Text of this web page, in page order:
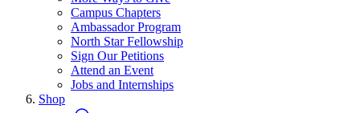
Campus Chapters
Ambassador Program
North Star Fellowship
Sign Our Petitions
Attend an Event
Jobs and Internships
Shop